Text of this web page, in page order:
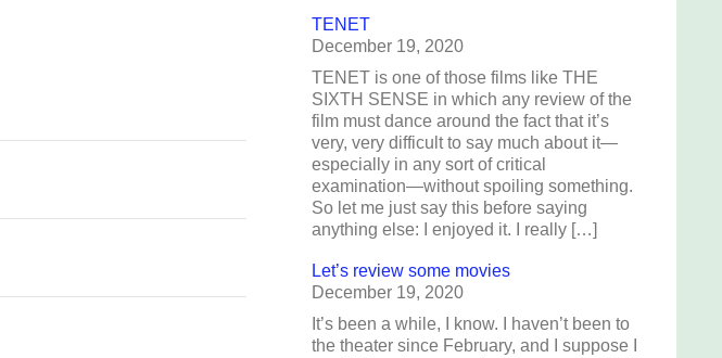
TENET
December 19, 2020
TENET is one of those films like THE
SIXTH SENSE in which any review of the
film must dance around the fact that it’s
very, very difficult to say much about it—
especially in any sort of critical
examination—without spoiling something.
So let me just say this before saying
anything else: I enjoyed it. I really […]
Let’s review some movies
December 19, 2020
It’s been a while, I know. I haven’t been to
the theater since February, and I suppose I